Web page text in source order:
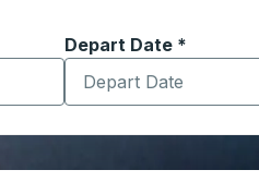
to navigate to the origin
open location options, and
Depart Date *
Type the date in